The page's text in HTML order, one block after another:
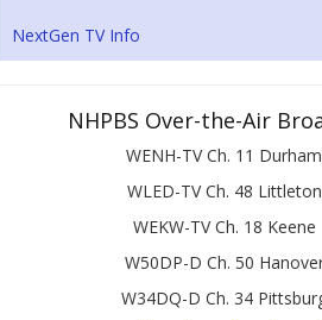
NextGen TV Info
NHPBS Over-the-Air
WENH-TV Ch. 11 Durham
WLED-TV Ch. 48 Littleton
WEKW-TV Ch. 18 Keene
W50DP-D Ch. 50
W34DQ-D Ch. 34